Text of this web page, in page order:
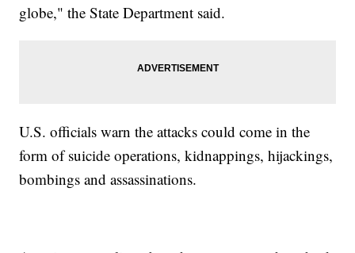
globe," the State Department said.
U.S. officials warn the attacks could come in the
form of suicide operations, kidnappings, hijackings,
bombings and assassinations.